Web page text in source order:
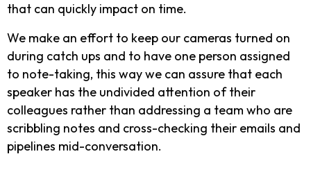
that can quickly impact on time.
We make an effort to keep our cameras turned on
during catch ups and to have one person assigned
to note-taking, this way we can assure that each
speaker has the undivided attention of their
colleagues rather than addressing a team who are
scribbling notes and cross-checking their emails and
pipelines mid-conversation.